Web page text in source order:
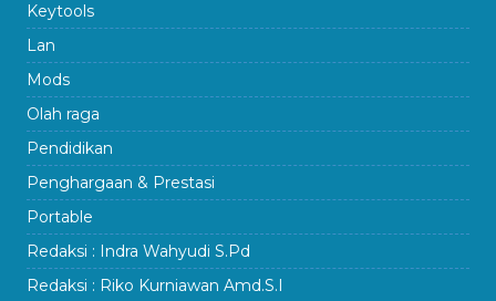
Keytools
Lan
Mods
Olah raga
Pendidikan
Penghargaan & Prestasi
Portable
Redaksi : Indra Wahyudi S.Pd
Redaksi : Riko Kurniawan Amd.S.I